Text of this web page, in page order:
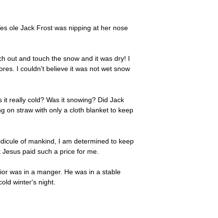
ole Jack Frost was nipping at her nose
out and touch the snow and it was dry! I
I couldn't believe it was not wet snow
really cold? Was it snowing? Did Jack
on straw with only a cloth blanket to keep
of mankind, I am determined to keep
paid such a price for me.
was in a manger. He was in a stable
winter's night.